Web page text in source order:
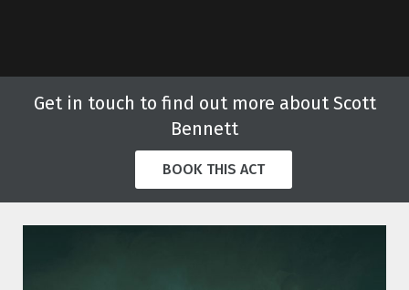
Get in touch to find out more about Scott
Bennett
BOOK THIS ACT